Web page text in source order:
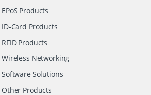
EPoS Products
ID-Card Products
RFID Products
Wireless Networking
Software Solutions
Other Products